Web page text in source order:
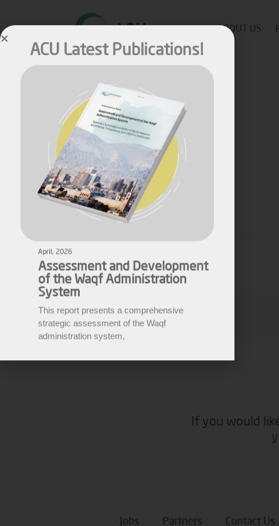
ABOUT US
Published by Malik M on May 10, 2022
Share
Malik M
If you would
Jobs Partners Contact Us
ACU Latest Publications!
Assessment and Development
of the Waqf Administration
System
This report presents a comprehensive
administration system,